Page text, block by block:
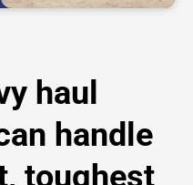
haul
handle
toughest